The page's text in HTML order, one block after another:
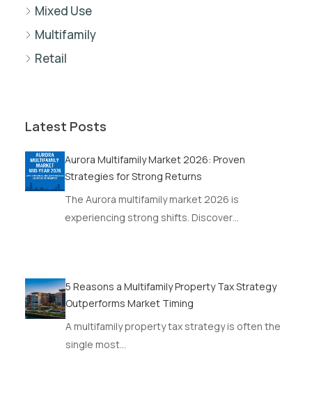
Mixed Use
Multifamily
Retail
Latest Posts
Aurora Multifamily Market 2026: Proven
Strategies for Strong Returns
The Aurora multifamily market 2026 is
experiencing strong shifts. Discover…
5 Reasons a Multifamily Property Tax Strategy
Outperforms Market Timing
A multifamily property tax strategy is often the
single most…